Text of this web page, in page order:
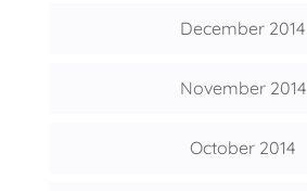
December 2014
November 2014
October 2014